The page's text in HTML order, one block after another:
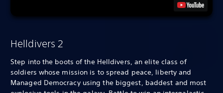
Helldivers 2
Step into the boots of the Helldivers, an elite class of
soldiers whose mission is to spread peace, liberty and
Managed Democracy using the biggest, baddest and most